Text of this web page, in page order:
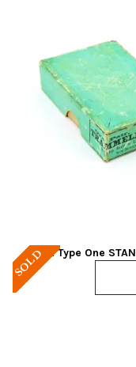
SOLDMint! Type One